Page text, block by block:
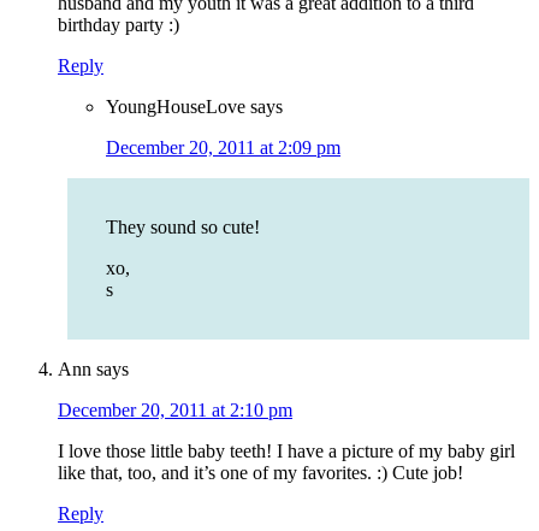
birthday party :)
Reply
YoungHouseLove says
December 20, 2011 at 2:09 pm
They sound so cute!
xo,
s
Ann says
December 20, 2011 at 2:10 pm
I love those little baby teeth! I have a picture of my baby girl
like that, too, and it’s one of my favorites. :) Cute job!
Reply